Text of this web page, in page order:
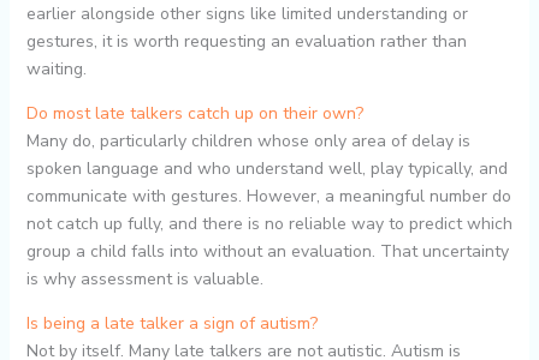
earlier alongside other signs like limited understanding or
gestures, it is worth requesting an evaluation rather than
waiting.
Do most late talkers catch up on their own?
Many do, particularly children whose only area of delay is
spoken language and who understand well, play typically, and
communicate with gestures. However, a meaningful number do
not catch up fully, and there is no reliable way to predict which
group a child falls into without an evaluation. That uncertainty
is why assessment is valuable.
Is being a late talker a sign of autism?
Not by itself. Many late talkers are not autistic. Autism is